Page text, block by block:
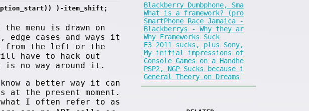
)-item_shift;
menu is drawn on
cases and ways it
from the left or the
have to hack out
no way around it.
know a better way it can
the present moment.
I often refer to as
Blackberry Dumbphone, Sma
What is a framework? (pro
SmartPhone Race Jamaica -
Blackberrys - Why they ar
Why Frameworks Suck
E3 2011 sucks, plus Sony,
My initial impressions of
Console Games on a Handhe
PSP2, NGP Sucks because i
General Theory on Dreams